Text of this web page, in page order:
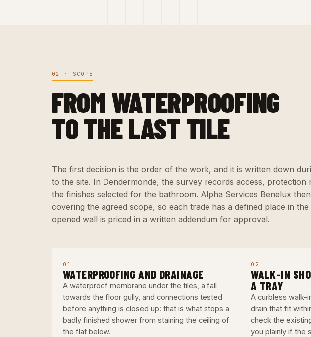
02 · SCOPE
FROM WATERPROOFING
TO THE LAST TILE
The first decision is the order of the work, and it is written down
to the site. In Dendermonde, the survey records access, protection
the finishes selected for the bathroom. Alpha Services Benelux
covering the agreed scope, so each trade has a defined place in
opened wall is priced in a written addendum for approval.
01
WATERPROOFING AND DRAINAGE
A waterproof membrane under the tiles, a fall
towards the floor gully, and connections tested
before anything is closed up: that is what stops a
badly finished shower from staining the ceiling of
the flat below.
02
WALK-IN
A TRAY
A curbless walk-
drain that fit
check the
you plainly if the